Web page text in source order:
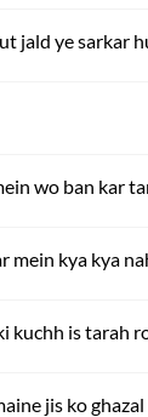
jald ye sarkar
wo ban kar
mein kya kya
kuchh is tarah
jis ko